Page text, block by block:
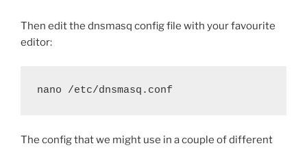
Then edit the dnsmasq config file with your favourite
editor:
nano /etc/dnsmasq.conf
The config that we might use in a couple of different